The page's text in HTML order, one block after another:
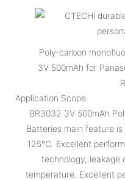
Poly-carbon
3V 500mAh for
Application Scope
BR3032 3V 500mAh
Batteries main feature
125℃. Excellent
technology, leakage
temperature. Excellent